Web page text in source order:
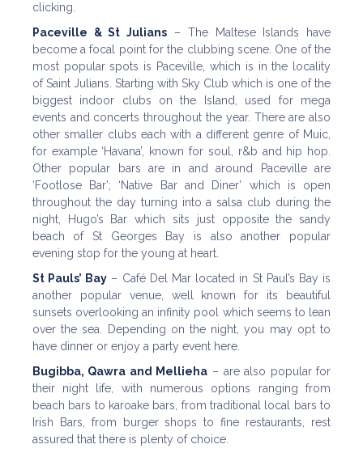
clicking.
Paceville & St Julians
– The Maltese Islands have
become a focal point for the clubbing scene. One of the
most popular spots is Paceville, which is in the locality
of Saint Julians. Starting with Sky Club which is one of the
biggest indoor clubs on the Island, used for mega
events and concerts throughout the year. There are also
other smaller clubs each with a different genre of Muic,
for example ‘Havana’, known for soul, r&b and hip hop.
Other popular bars are in and around Paceville are
‘Footlose Bar’; ‘Native Bar and Diner’ which is open
throughout the day turning into a salsa club during the
night, Hugo’s Bar which sits just opposite the sandy
beach of St Georges Bay is also another popular
evening stop for the young at heart.
St Pauls’ Bay – Café Del Mar located in St Paul’s Bay is
another popular venue, well known for its beautiful
sunsets overlooking an infinity pool which seems to lean
over the sea. Depending on the night, you may opt to
have dinner or enjoy a party event here.
Bugibba, Qawra and Mellieha – are also popular for
their night life, with numerous options ranging from
beach bars to karoake bars, from traditional local bars to
Irish Bars, from burger shops to fine restaurants, rest
assured that there is plenty of choice.